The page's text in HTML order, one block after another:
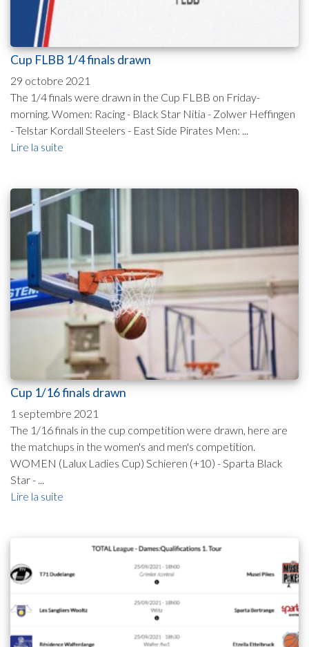
Cup FLBB 1/4 finals drawn
29 octobre 2021
The 1/4 finals were drawn in the Cup FLBB on Friday-
morning. Women: Racing - Black Star Nitia - Zolwer Heffingen
- Telstar Kordall Steelers - East Side Pirates Men: ...
Lire la suite
Cup 1/16 finals drawn
1 septembre 2021
The 1/16 finals in the cup competition were drawn, here are
the matchups in the women's and men's competition.
WOMEN (Lalux Ladies Cup) Schieren (+10) - Sparta Black
Star - ...
Lire la suite